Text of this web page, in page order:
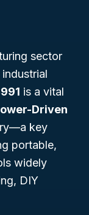
sector
is a vital
Driven
key
portable,
widely
DIY